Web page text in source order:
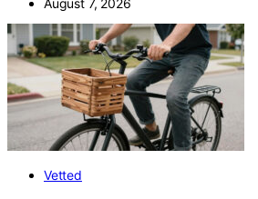
Vetted